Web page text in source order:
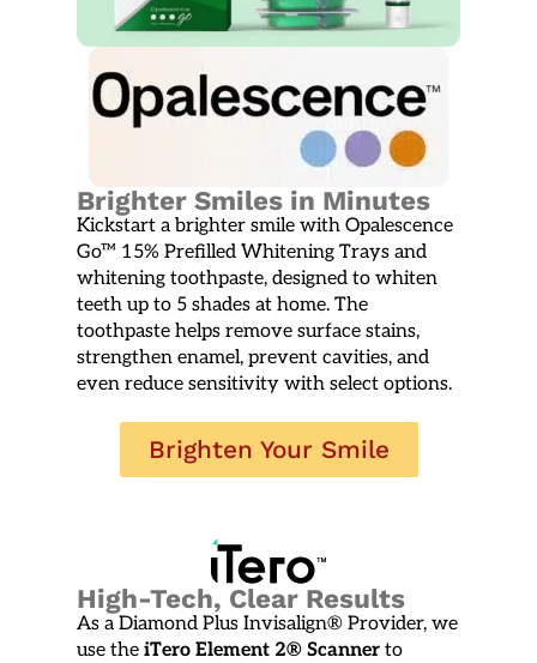
Brighter Smiles in Minutes
Kickstart a brighter smile with Opalescence
Go™ 15% Prefilled Whitening Trays and
whitening toothpaste, designed to whiten
teeth up to 5 shades at home. The
toothpaste helps remove surface stains,
strengthen enamel, prevent cavities, and
even reduce sensitivity with select options.
Brighten Your Smile
High-Tech, Clear Results
As a Diamond Plus Invisalign® Provider, we
use the iTero Element 2® Scanner to